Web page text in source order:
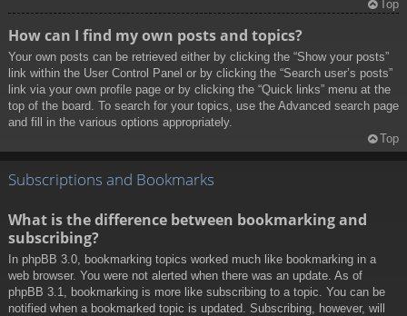
Top
How can I find my own posts and topics?
Your own posts can be retrieved either by clicking the “Show your posts”
link within the User Control Panel or by clicking the “Search user’s posts”
link via your own profile page or by clicking the “Quick links” menu at the
top of the board. To search for your topics, use the Advanced search page
and fill in the various options appropriately.
Top
Subscriptions and Bookmarks
What is the difference between bookmarking and
subscribing?
In phpBB 3.0, bookmarking topics worked much like bookmarking in a
web browser. You were not alerted when there was an update. As of
phpBB 3.1, bookmarking is more like subscribing to a topic. You can be
notified when a bookmarked topic is updated. Subscribing, however, will